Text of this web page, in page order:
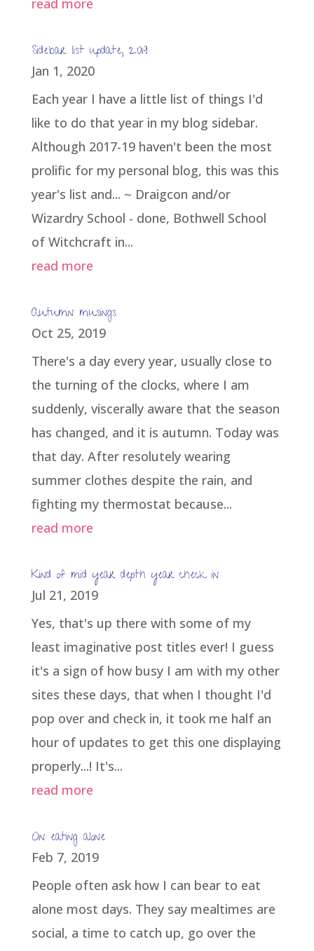
read more
Sidebar list update, 2019
Jan 1, 2020
Each year I have a little list of things I'd
like to do that year in my blog sidebar.
Although 2017-19 haven't been the most
prolific for my personal blog, this was this
year's list and... ~ Draigcon and/or
Wizardry School - done, Bothwell School
of Witchcraft in...
read more
Autumn musings
Oct 25, 2019
There's a day every year, usually close to
the turning of the clocks, where I am
suddenly, viscerally aware that the season
has changed, and it is autumn. Today was
that day. After resolutely wearing
summer clothes despite the rain, and
fighting my thermostat because...
read more
Kind of mid year depth year check in
Jul 21, 2019
Yes, that's up there with some of my
least imaginative post titles ever! I guess
it's a sign of how busy I am with my other
sites these days, that when I thought I'd
pop over and check in, it took me half an
hour of updates to get this one displaying
properly...! It's...
read more
On eating alone
Feb 7, 2019
People often ask how I can bear to eat
alone most days. They say mealtimes are
social, a time to catch up, go over the